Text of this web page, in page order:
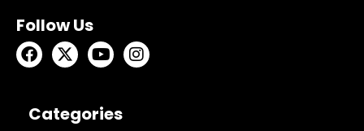
Follow Us
Categories